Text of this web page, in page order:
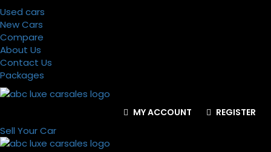
Used cars
New Cars
Compare
About Us
Contact Us
Packages
MY ACCOUNT REGISTER
Sell Your Car